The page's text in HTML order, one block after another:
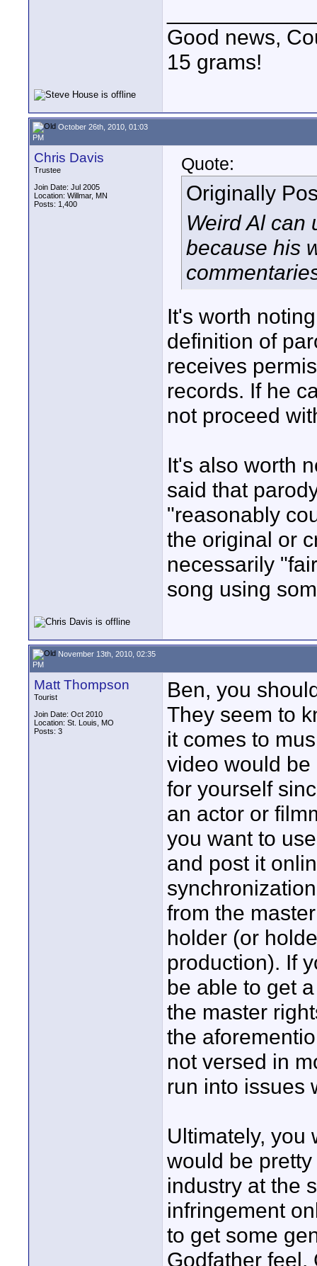
Good news,
15 grams!
October 26th, 2010, 01:03
PM
Chris Davis
Trustee
Join Date: Jul 2005
Location: Willmar, MN
Posts: 1,400
Quote:
Originally
Weird Al can
because his
It's worth
definition of
receives
records. If he
not proceed
It's also worth
said that
"reasonably
the original or
necessarily
song using
November 13th, 2010, 02:35
PM
Matt Thompson
Tourist
Join Date: Oct 2010
Location: St. Louis, MO
Posts: 3
Ben, you
They seem to
it comes to
video would
for yourself
an actor or
you want to
and post it
from the
holder (or
production). If
be able to get
the master
the
not versed in
run into issues
Ultimately, you
would be
industry at the
infringement
to get some
Godfather feel.